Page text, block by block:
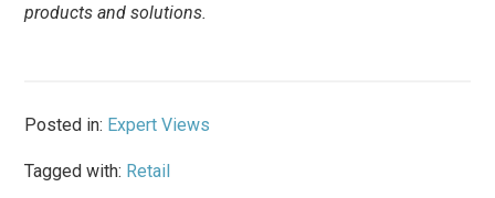
products and solutions.
Posted in: Expert Views
Tagged with: Retail